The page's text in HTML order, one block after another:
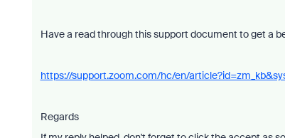
Have a read through this support document to get a
https://support.zoom.com/hc/en/
Regards